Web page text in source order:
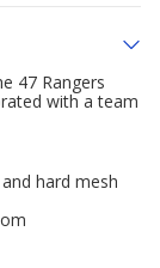
47 Rangers
with a team
hard mesh